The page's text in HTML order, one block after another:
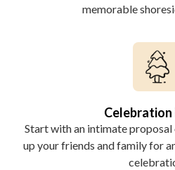
memorable
Celebration
Start with an intimate
up your friends and family for